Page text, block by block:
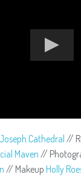
Cathedral //
Maven //
// Makeup Holly